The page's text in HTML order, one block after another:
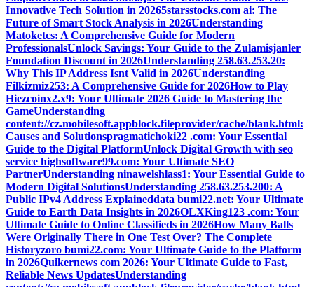
Innovative Tech Solution in 20265starsstocks.com ai: The
Future of Smart Stock Analysis in 2026Understanding
Matoketcs: A Comprehensive Guide for Modern
ProfessionalsUnlock Savings: Your Guide to the Zulamisjanler
Foundation Discount in 2026Understanding 258.63.253.20:
Why This IP Address Isnt Valid in 2026Understanding
Filkizmiz253: A Comprehensive Guide for 2026How to Play
Hiezcoinx2.x9: Your Ultimate 2026 Guide to Mastering the
GameUnderstanding
content://cz.mobilesoft.appblock.fileprovider/cache/blank.html:
Causes and Solutionspragmatichoki22 .com: Your Essential
Guide to the Digital PlatformUnlock Digital Growth with seo
service highsoftware99.com: Your Ultimate SEO
PartnerUnderstanding ninawelshlass1: Your Essential Guide to
Modern Digital SolutionsUnderstanding 258.63.253.200: A
Public IPv4 Address Explaineddata bumi22.net: Your Ultimate
Guide to Earth Data Insights in 2026OLXKing123 .com: Your
Ultimate Guide to Online Classifieds in 2026How Many Balls
Were Originally There in One Test Over? The Complete
Historyzoro bumi22.com: Your Ultimate Guide to the Platform
in 2026Quikernews com 2026: Your Ultimate Guide to Fast,
Reliable News UpdatesUnderstanding